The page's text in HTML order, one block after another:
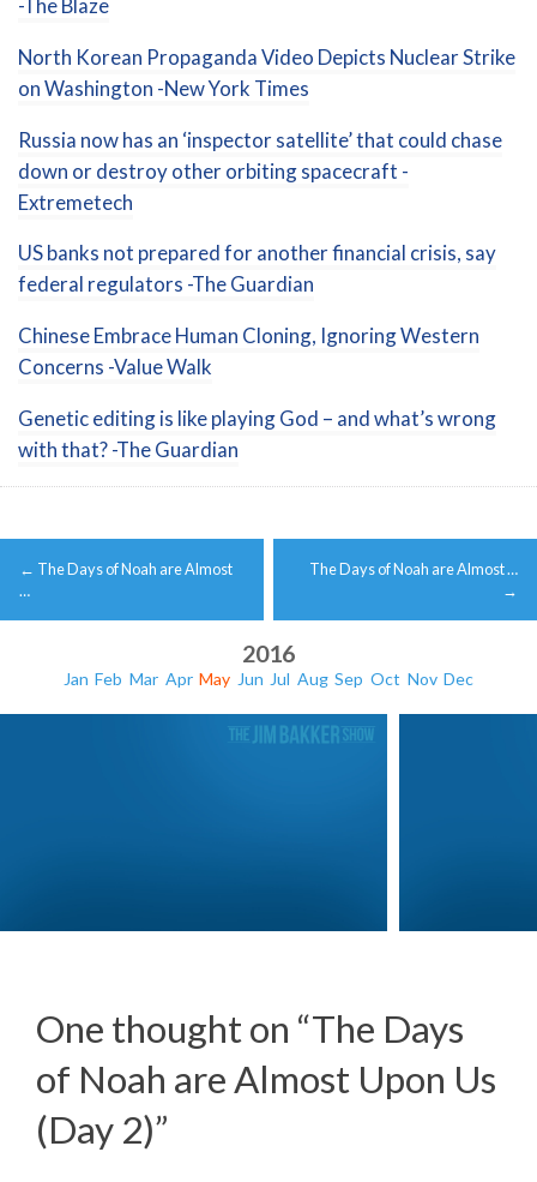
-The Blaze
North Korean Propaganda Video Depicts Nuclear Strike
on Washington -New York Times
Russia now has an ‘inspector satellite’ that could chase
down or destroy other orbiting spacecraft -
Extremetech
US banks not prepared for another financial crisis, say
federal regulators -The Guardian
Chinese Embrace Human Cloning, Ignoring Western
Concerns -Value Walk
Genetic editing is like playing God – and what’s wrong
with that? -The Guardian
Post
navigation
← The Days of Noah are Almost
…
The Days of Noah are Almost …
→
2016
Jan Feb Mar Apr May Jun Jul Aug Sep Oct Nov Dec
The Apostasy of America (Day 3) The
One thought on “The Days
of Noah are Almost Upon Us
(Day 2)”